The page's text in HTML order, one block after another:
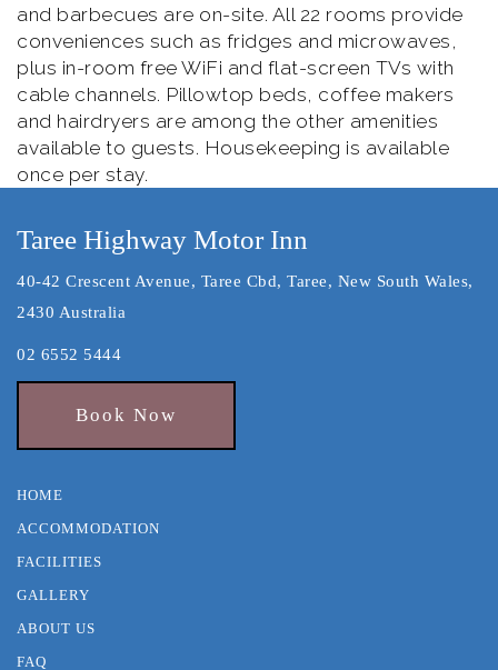
and barbecues are on-site. All 22 rooms provide
conveniences such as fridges and microwaves,
plus in-room free WiFi and flat-screen TVs with
cable channels. Pillowtop beds, coffee makers
and hairdryers are among the other amenities
available to guests. Housekeeping is available
once per stay.
Taree Highway Motor Inn
40-42 Crescent Avenue, Taree Cbd, Taree, New South Wales,
2430 Australia
02 6552 5444
Book Now
HOME
ACCOMMODATION
FACILITIES
GALLERY
ABOUT US
FAQ